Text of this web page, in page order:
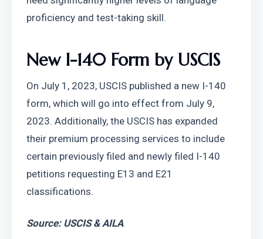
proficiency and test-taking skill.
New I-140 Form by USCIS
On July 1, 2023, USCIS published a new I-140
form, which will go into effect from July 9,
2023. Additionally, the USCIS has expanded
their premium processing services to include
certain previously filed and newly filed I-140
petitions requesting E13 and E21
classifications.
Source: USCIS & AILA